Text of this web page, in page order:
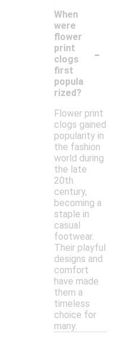
When
were
flower
print
clogs
first
popula
rized?
-
Flower print
clogs gained
popularity in
the fashion
world during
the late
20th
century,
becoming a
staple in
casual
footwear.
Their playful
designs and
comfort
have made
them a
timeless
choice for
many.